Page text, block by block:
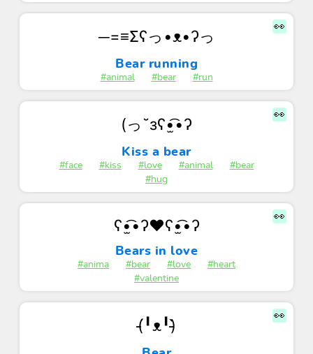
👀
─=≡Σʕっ•ᴥ•ʔっ
Bear running
#animal #bear #run
👀
(っ˘зʕ•̫͡•ʔ
Kiss a bear
#face #kiss #love #animal
#bear
#hug
👀
ʕ•̫͡•ʔ❤ʕ•̫͡•ʔ
Bears in love
#anima #bear #love
#heart
#valentine
👀
(̵̵́╹ᴥ╹)̵̵̀ㅤ